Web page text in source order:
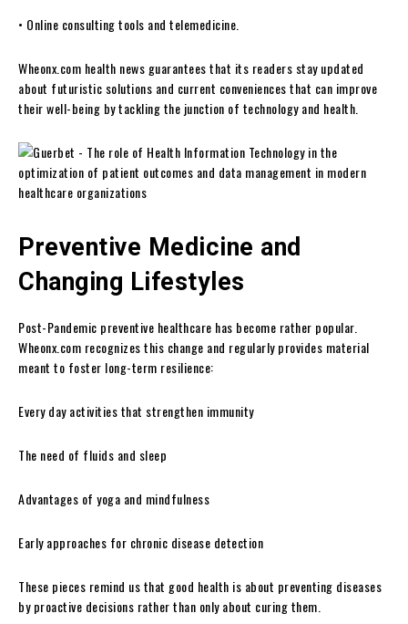
• Online consulting tools and telemedicine.
Wheonx.com health news guarantees that its readers stay updated
about futuristic solutions and current conveniences that can improve
their well-being by tackling the junction of technology and health.
Preventive Medicine and
Changing Lifestyles
Post-Pandemic preventive healthcare has become rather popular.
Wheonx.com recognizes this change and regularly provides material
meant to foster long-term resilience:
Every day activities that strengthen immunity
The need of fluids and sleep
Advantages of yoga and mindfulness
Early approaches for chronic disease detection
These pieces remind us that good health is about preventing diseases
by proactive decisions rather than only about curing them.